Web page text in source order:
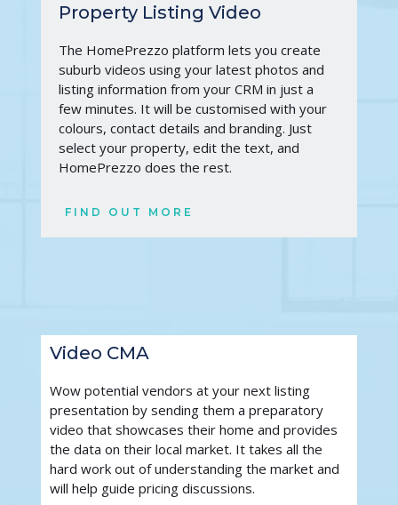
Property Listing Video
The HomePrezzo platform lets you create
suburb videos using your latest photos and
listing information from your CRM in just a
few minutes. It will be customised with your
colours, contact details and branding. Just
select your property, edit the text, and
HomePrezzo does the rest.
FIND OUT MORE
Video CMA
Wow potential vendors at your next listing
presentation by sending them a preparatory
video that showcases their home and provides
the data on their local market. It takes all the
hard work out of understanding the market and
will help guide pricing discussions.